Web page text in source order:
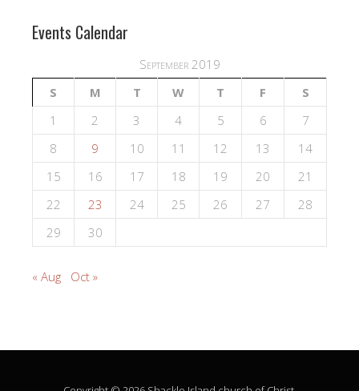
Events Calendar
September 2019
S
M T W T F
S
1
2 3 4 5 6
7
8
9 10 11 12 13
14
15
16 17 18 19 20
21
22
23 24 25 26 27
28
29
30
« Aug Oct »